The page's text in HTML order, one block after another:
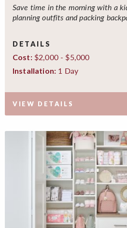
Save time in the morning with a
planning outfits and packing
DETAILS
Cost:$2,000 - $5,000
Installation: 1 Day
VIEW DETAILS